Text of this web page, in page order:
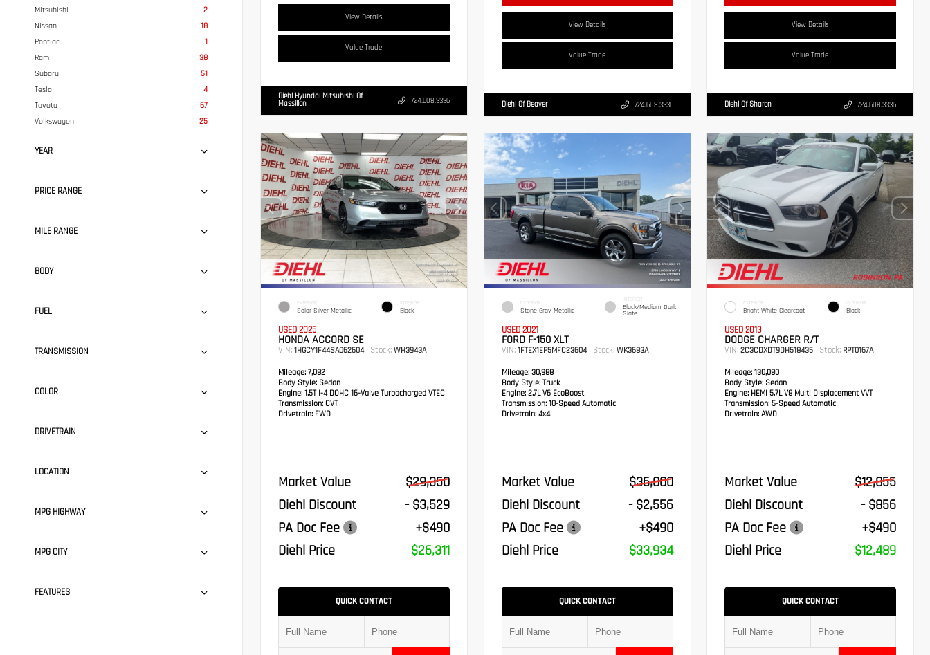
Mitsubishi
2
Nissan
18
Pontiac
1
Ram
38
Subaru
51
Tesla
4
Toyota
67
Volkswagen
25
YEAR
PRICE RANGE
MILE RANGE
BODY
FUEL
TRANSMISSION
COLOR
DRIVETRAIN
LOCATION
MPG HIGHWAY
MPG CITY
FEATURES
View Details
Value Trade
Diehl Hyundai Mitsubishi Of
Massillon 724.608.3336
View Details
Value Trade
Diehl Of Beaver 724.608.3336
View Details
Value Trade
Diehl Of Sharon 724.608.3336
EXTERIOR
Solar Silver Metallic
INTERIOR
Black
USED 2025
HONDA ACCORD SE
VIN: 1HGCY1F44SA062604 Stock: WH3943A
Mileage: 7,082
Body Style: Sedan
Engine: 1.5T I-4 DOHC 16-Valve Turbocharged VTEC
Transmission: CVT
Drivetrain: FWD
Market Value
$29,350
Diehl Discount
- $3,529
PA Doc Fee
+$490
Diehl Price
$26,311
QUICK CONTACT
EXTERIOR
Stone Gray Metallic
INTERIOR
Black/Medium Dark
Slate
USED 2021
FORD F-150 XLT
VIN: 1FTEX1EP5MFC23604 Stock:WK3683A
Mileage:30,988
Body Style:Truck
Engine:2.7L V6 EcoBoost
Transmission: 10-Speed Automatic
Drivetrain:4x4
Market Value
$36,000
Diehl Discount
- $2,556
PA Doc Fee
+$490
Diehl Price
$33,934
QUICK CONTACT
EXTERIOR
Bright White Clearcoat
INTERIOR
Black
USED 2013
DODGE CHARGER R/T
VIN:2C3CDXDT9DH518435 Stock: RPT0167A
Mileage: 130,080
Body Style: Sedan
Engine: HEMI 5.7L V8 Multi Displacement VVT
Transmission:5-Speed Automatic
Drivetrain: AWD
Market Value
$12,855
Diehl Discount
- $856
PA Doc Fee
+$490
Diehl Price
$12,489
QUICK CONTACT